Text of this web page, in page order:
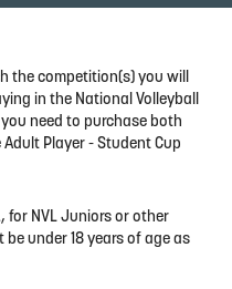
the competition(s) you will
in the National Volleyball
need to purchase both
Player - Student Cup
for NVL Juniors or other
under 18 years of age as